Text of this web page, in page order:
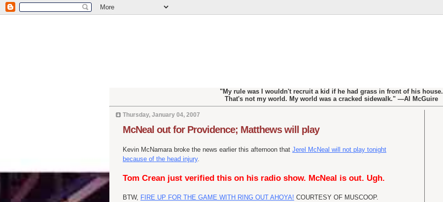
"My rule was I wouldn't recruit a kid if he had grass in front of his house.
That's not my world. My world was a cracked sidewalk." —Al McGuire
Thursday, January 04, 2007
McNeal out for Providence; Matthews will play
Kevin McNamara broke the news earlier this afternoon that Jerel McNeal will not play tonight
because of the head injury.
Tom Crean just verified this on his radio show. McNeal is out. Ugh.
BTW, FIRE UP FOR THE GAME WITH RING OUT AHOYA! COURTESY OF MUSCOOP.